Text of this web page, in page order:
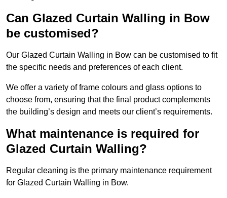
Can Glazed Curtain Walling in Bow
be customised?
Our Glazed Curtain Walling in Bow can be customised to fit
the specific needs and preferences of each client.
We offer a variety of frame colours and glass options to
choose from, ensuring that the final product complements
the building’s design and meets our client’s requirements.
What maintenance is required for
Glazed Curtain Walling?
Regular cleaning is the primary maintenance requirement
for Glazed Curtain Walling in Bow.